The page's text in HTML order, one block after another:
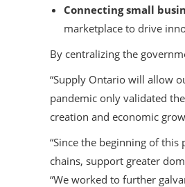
Connecting small
marketplace to drive
By centralizing the
“Supply Ontario will allow
pandemic only validated
creation and economic
“Since the beginning of
chains, support greater
“We worked to further